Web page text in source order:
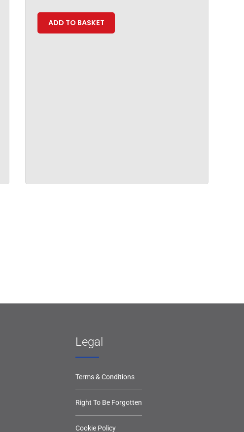
ADD TO BASKET
Legal
Terms & Conditions
Right To Be Forgotten
Cookie Policy